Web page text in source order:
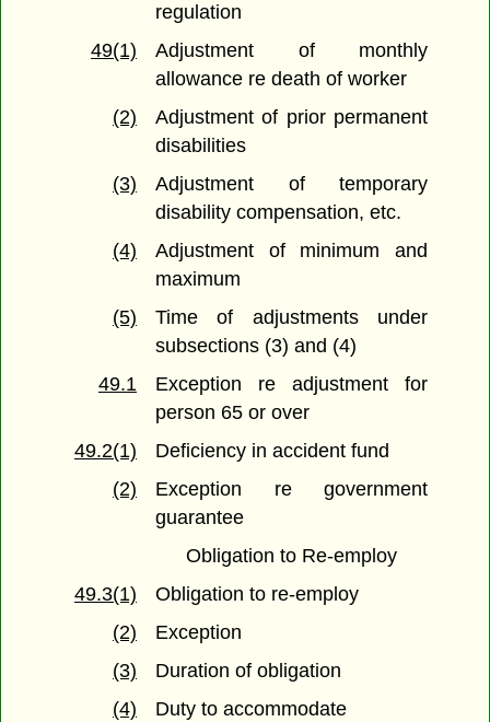
regulation
49(1)
Adjustment of monthly
allowance re death of worker
(2)
Adjustment of prior permanent
disabilities
(3)
Adjustment of temporary
disability compensation, etc.
(4)
Adjustment of minimum and
maximum
(5)
Time of adjustments under
subsections (3) and (4)
49.1
Exception re adjustment for
person 65 or over
49.2(1)
Deficiency in accident fund
(2)
Exception re government
guarantee
Obligation to Re-employ
49.3(1)
Obligation to re-employ
(2)
Exception
(3)
Duration of obligation
(4)
Duty to accommodate